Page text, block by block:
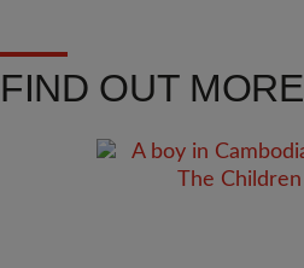
FIND OUT MORE